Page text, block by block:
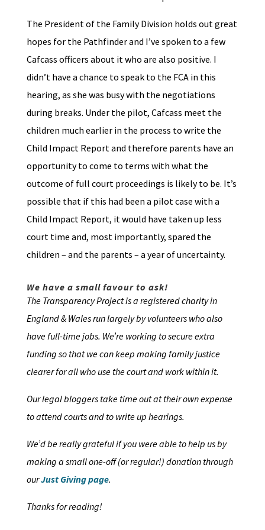
The President of the Family Division holds out great
hopes for the Pathfinder and I’ve spoken to a few
Cafcass officers about it who are also positive. I
didn’t have a chance to speak to the FCA in this
hearing, as she was busy with the negotiations
during breaks. Under the pilot, Cafcass meet the
children much earlier in the process to write the
Child Impact Report and therefore parents have an
opportunity to come to terms with what the
outcome of full court proceedings is likely to be. It’s
possible that if this had been a pilot case with a
Child Impact Report, it would have taken up less
court time and, most importantly, spared the
children – and the parents – a year of uncertainty.
We have a small favour to ask!
The Transparency Project is a registered charity in
England & Wales run largely by volunteers who also
have full-time jobs. We’re working to secure extra
funding so that we can keep making family justice
clearer for all who use the court and work within it.
Our legal bloggers take time out at their own expense
to attend courts and to write up hearings.
We’d be really grateful if you were able to help us by
making a small one-off (or regular!) donation through
ourJust Giving page.
Thanks for reading!